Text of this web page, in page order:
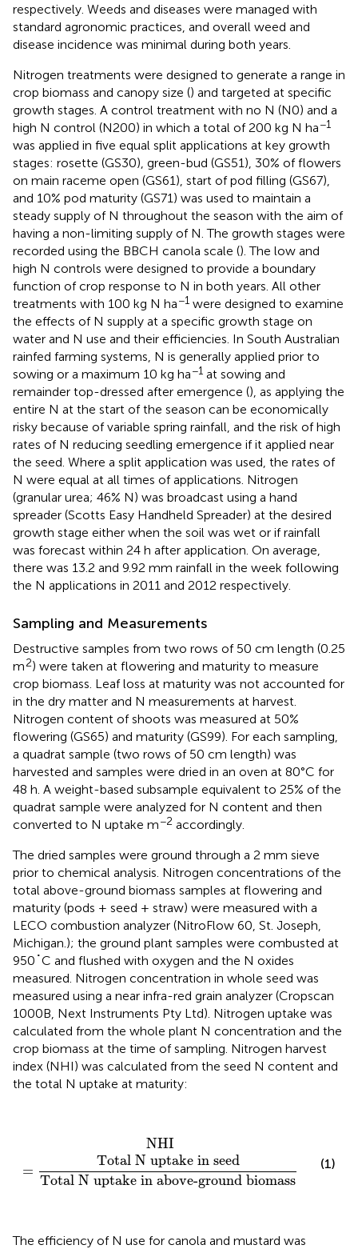
respectively. Weeds and diseases were managed with
standard agronomic practices, and overall weed and
disease incidence was minimal during both years.
Nitrogen treatments were designed to generate a range in
crop biomass and canopy size () and targeted at specific
growth stages. A control treatment with no N (N0) and a
high N control (N200) in which a total of 200 kg N ha−1
was applied in five equal split applications at key growth
stages: rosette (GS30), green-bud (GS51), 30% of flowers
on main raceme open (GS61), start of pod filling (GS67),
and 10% pod maturity (GS71) was used to maintain a
steady supply of N throughout the season with the aim of
having a non-limiting supply of N. The growth stages were
recorded using the BBCH canola scale (). The low and
high N controls were designed to provide a boundary
function of crop response to N in both years. All other
treatments with 100 kg N ha−1 were designed to examine
the effects of N supply at a specific growth stage on
water and N use and their efficiencies. In South Australian
rainfed farming systems, N is generally applied prior to
sowing or a maximum 10 kg ha−1 at sowing and
remainder top-dressed after emergence (), as applying the
entire N at the start of the season can be economically
risky because of variable spring rainfall, and the risk of high
rates of N reducing seedling emergence if it applied near
the seed. Where a split application was used, the rates of
N were equal at all times of applications. Nitrogen
(granular urea; 46% N) was broadcast using a hand
spreader (Scotts Easy Handheld Spreader) at the desired
growth stage either when the soil was wet or if rainfall
was forecast within 24 h after application. On average,
there was 13.2 and 9.92 mm rainfall in the week following
the N applications in 2011 and 2012 respectively.
Sampling and Measurements
Destructive samples from two rows of 50 cm length (0.25
m2) were taken at flowering and maturity to measure
crop biomass. Leaf loss at maturity was not accounted for
in the dry matter and N measurements at harvest.
Nitrogen content of shoots was measured at 50%
flowering (GS65) and maturity (GS99). For each sampling,
a quadrat sample (two rows of 50 cm length) was
harvested and samples were dried in an oven at 80°C for
48 h. A weight-based subsample equivalent to 25% of the
quadrat sample were analyzed for N content and then
converted to N uptake m−2 accordingly.
The dried samples were ground through a 2 mm sieve
prior to chemical analysis. Nitrogen concentrations of the
total above-ground biomass samples at flowering and
maturity (pods + seed + straw) were measured with a
LECO combustion analyzer (NitroFlow 60, St. Joseph,
Michigan.); the ground plant samples were combusted at
950˚C and flushed with oxygen and the N oxides
measured. Nitrogen concentration in whole seed was
measured using a near infra-red grain analyzer (Cropscan
1000B, Next Instruments Pty Ltd). Nitrogen uptake was
calculated from the whole plant N concentration and the
crop biomass at the time of sampling. Nitrogen harvest
index (NHI) was calculated from the seed N content and
the total N uptake at maturity:
NHI
=
Total N uptake in seed
Total N uptake in above-ground biomass
Total N uptake in seed
(1)
The efficiency of N use for canola and mustard was